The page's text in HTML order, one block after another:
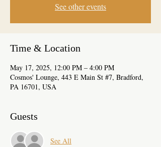
See other events
Time & Location
May 17, 2025, 12:00 PM – 4:00 PM
Cosmos' Lounge, 443 E Main St #7, Bradford,
PA 16701, USA
Guests
See All